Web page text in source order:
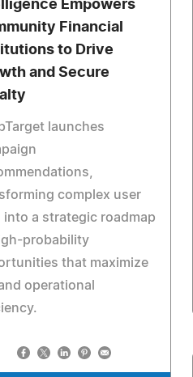
Empowers
Financial
to Drive
and Secure
launches
complex user
into a strategic roadmap
probability
that maximize
operational